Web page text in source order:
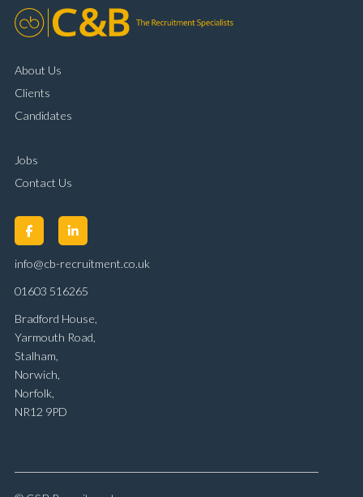
About Us
Clients
Candidates
Jobs
Contact Us
info@cb-recruitment.co.uk
01603 516265
Bradford House,
Yarmouth Road,
Stalham,
Norwich,
Norfolk,
NR12 9PD